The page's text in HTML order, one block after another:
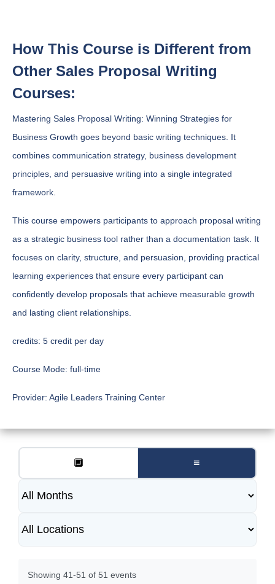
How This Course is Different from
Other Sales Proposal Writing
Courses:
Mastering Sales Proposal Writing: Winning Strategies for
Business Growth goes beyond basic writing techniques. It
combines communication strategy, business development
principles, and persuasive writing into a single integrated
framework.
This course empowers participants to approach proposal writing
as a strategic business tool rather than a documentation task. It
focuses on clarity, structure, and persuasion, providing practical
learning experiences that ensure every participant can
confidently develop proposals that achieve measurable growth
and lasting client relationships.
credits: 5 credit per day
Course Mode: full-time
Provider: Agile Leaders Training Center
🔲 ≡
Showing 41-51 of 51 events